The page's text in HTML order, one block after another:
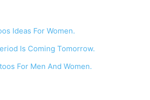
Ideas For Women.
Is Coming Tomorrow.
For Men And Women.